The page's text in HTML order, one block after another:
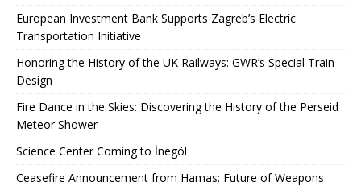
European Investment Bank Supports Zagreb’s Electric
Transportation Initiative
Honoring the History of the UK Railways: GWR’s Special Train
Design
Fire Dance in the Skies: Discovering the History of the Perseid
Meteor Shower
Science Center Coming to İnegöl
Ceasefire Announcement from Hamas: Future of Weapons